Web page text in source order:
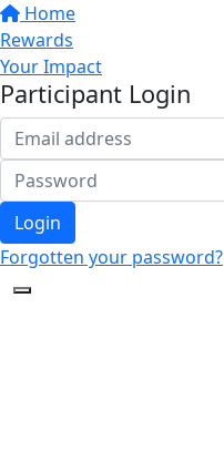
Home
Rewards
Your Impact
Participant Login
Login
Forgotten your password?